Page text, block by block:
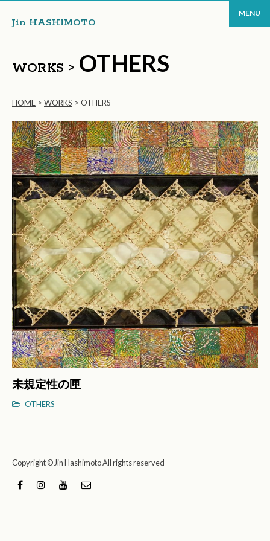
Jin HASHIMOTO
MENU
WORKS > OTHERS
HOME > WORKS > OTHERS
未規定性の匣
OTHERS
Copyright © Jin Hashimoto All rights reserved